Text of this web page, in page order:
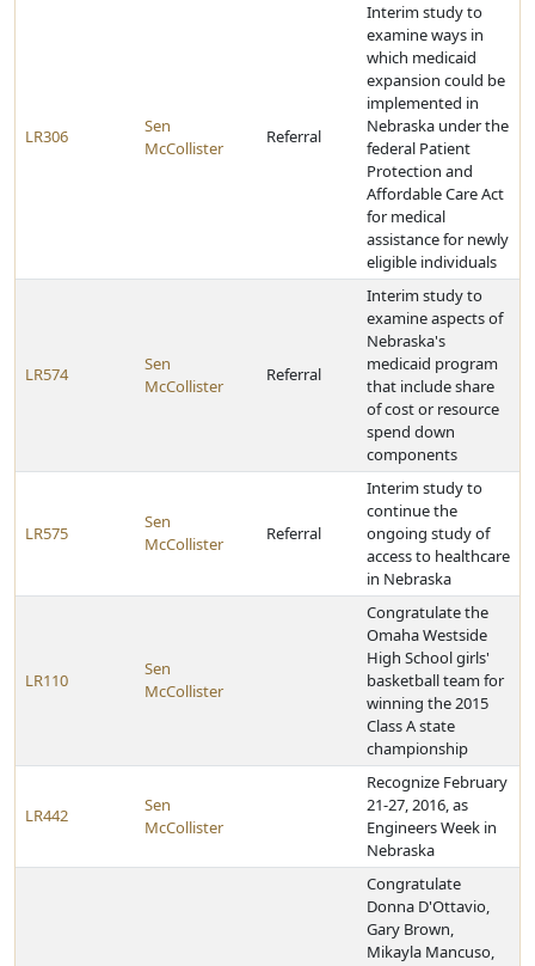
LR306
Sen
McCollister
Referral
Interim study to
examine ways in
which medicaid
expansion could be
implemented in
Nebraska under the
federal Patient
Protection and
Affordable Care Act
for medical
assistance for newly
eligible individuals
LR574
Sen
McCollister
Referral
Interim study to
examine aspects of
Nebraska's
medicaid program
that include share
of cost or resource
spend down
components
LR575
Sen
McCollister
Referral
Interim study to
continue the
ongoing study of
access to healthcare
in Nebraska
LR110
Sen
McCollister
Congratulate the
Omaha Westside
High School girls'
basketball team for
winning the 2015
Class A state
championship
LR442
Sen
McCollister
Recognize February
21-27, 2016, as
Engineers Week in
Nebraska
Congratulate
Donna D'Ottavio,
Gary Brown,
Mikayla Mancuso,